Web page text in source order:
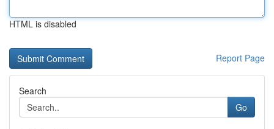
HTML is disabled
Report Page
Search
Go